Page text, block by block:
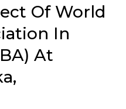
Of World
In
At